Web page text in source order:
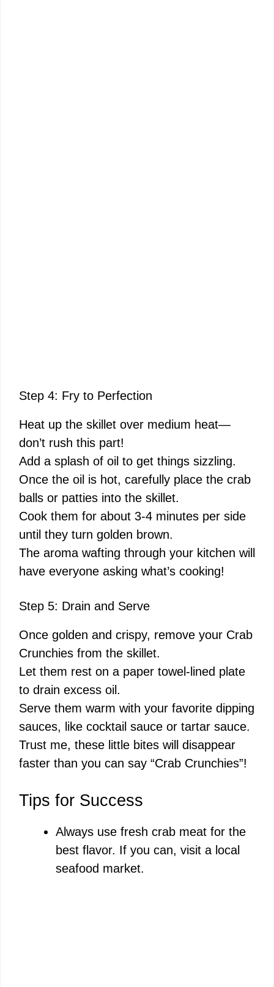
Step 4: Fry to Perfection
Heat up the skillet over medium heat—
don’t rush this part!
Add a splash of oil to get things sizzling.
Once the oil is hot, carefully place the crab
balls or patties into the skillet.
Cook them for about 3-4 minutes per side
until they turn golden brown.
The aroma wafting through your kitchen will
have everyone asking what’s cooking!
Step 5: Drain and Serve
Once golden and crispy, remove your Crab
Crunchies from the skillet.
Let them rest on a paper towel-lined plate
to drain excess oil.
Serve them warm with your favorite dipping
sauces, like cocktail sauce or tartar sauce.
Trust me, these little bites will disappear
faster than you can say “Crab Crunchies”!
Tips for Success
Always use fresh crab meat for the
best flavor. If you can, visit a local
seafood market.